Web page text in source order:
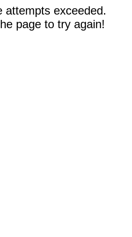
attempts exceeded.
page to try again!